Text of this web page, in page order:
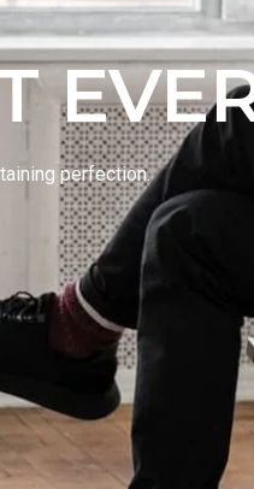
perfection.